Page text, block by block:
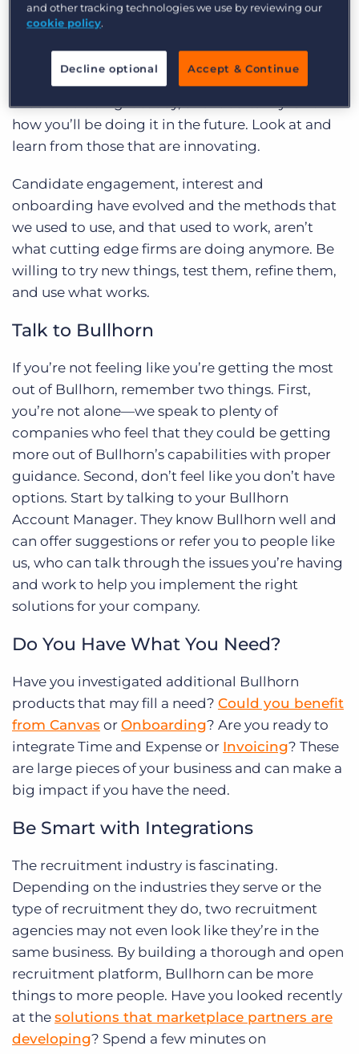
I’ve been around this industry for over 20 years
that how you used to do it perhaps isn’t how you
should be doing it today, and it certainly isn’t
how you’ll be doing it in the future. Look at and
learn from those that are innovating.
Candidate engagement, interest and
onboarding have evolved and the methods that
we used to use, and that used to work, aren’t
what cutting edge firms are doing anymore. Be
willing to try new things, test them, refine them,
and use what works.
Talk to Bullhorn
If you’re not feeling like you’re getting the most
out of Bullhorn, remember two things. First,
you’re not alone—we speak to plenty of
companies who feel that they could be getting
more out of Bullhorn’s capabilities with proper
guidance. Second, don’t feel like you don’t have
options. Start by talking to your Bullhorn
Account Manager. They know Bullhorn well and
can offer suggestions or refer you to people like
us, who can talk through the issues you’re having
and work to help you implement the right
solutions for your company.
Do You Have What You Need?
Have you investigated additional Bullhorn
products that may fill a need? Could you benefit
from Canvas or Onboarding? Are you ready to
integrate Time and Expense or Invoicing? These
are large pieces of your business and can make a
big impact if you have the need.
Be Smart with Integrations
The recruitment industry is fascinating.
Depending on the industries they serve or the
type of recruitment they do, two recruitment
agencies may not even look like they’re in the
same business. By building a thorough and open
recruitment platform, Bullhorn can be more
things to more people. Have you looked recently
at the solutions that marketplace partners are
developing? Spend a few minutes on
and other tracking technologies we use by reviewing our
cookie policy.
Decline optional Accept & Continue